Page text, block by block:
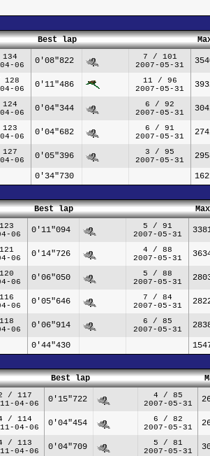
Best lap
06
0'08"822
7 / 101
2007-05-31
06
0'11"486
11 / 96
2007-05-31
06
0'04"344
6 / 92
2007-05-31
06
0'04"682
6 / 91
2007-05-31
06
0'05"396
3 / 95
2007-05-31
0'34"730
Best lap
06
0'11"094
5 / 91
2007-05-31
06
0'14"726
4 / 88
2007-05-31
06
0'06"050
5 / 88
2007-05-31
06
0'05"646
7 / 84
2007-05-31
06
0'06"914
6 / 85
2007-05-31
0'44"430
Best lap
/ 117
04-06
0'15"722
4 / 85
2007-05-31
/ 114
04-06
0'04"454
6 / 82
2007-05-31
/ 113
04-06
0'04"709
5 / 81
2007-05-31